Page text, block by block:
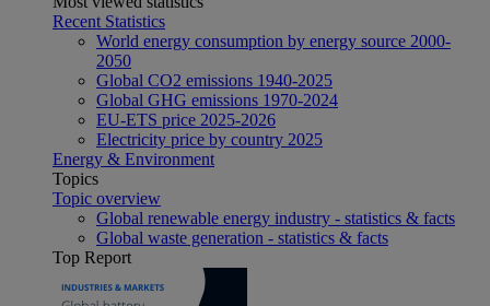
Recent Statistics
World energy consumption by energy source 2000-
2050
Global CO2 emissions 1940-2025
Global GHG emissions 1970-2024
EU-ETS price 2025-2026
Electricity price by country 2025
Energy & Environment
Topics
Topic overview
Global renewable energy industry - statistics & facts
Global waste generation - statistics & facts
Top Report